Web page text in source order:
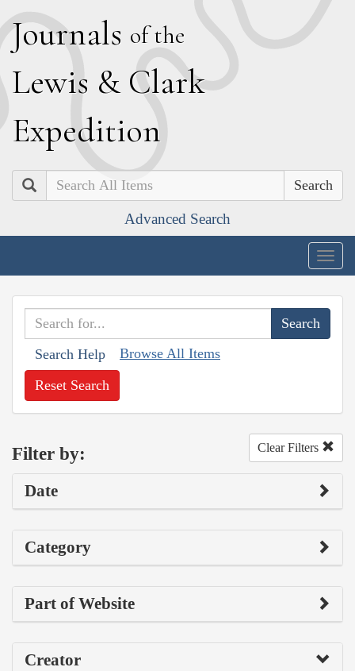
Journals of the
Lewis & Clark
Expedition
Search
Advanced Search
Search Help Browse All Items
Reset Search
Filter by: Clear Filters
Date
Category
Part of Website
Creator